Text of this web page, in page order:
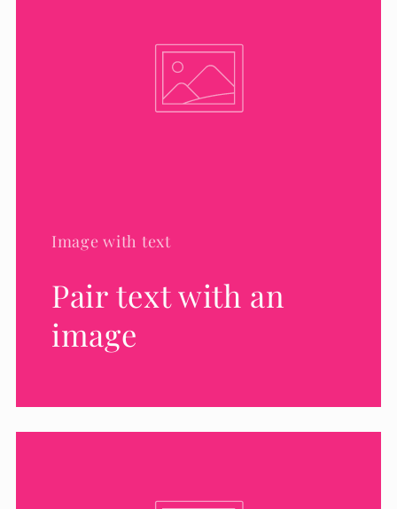
Image with text
Pair text with an
image